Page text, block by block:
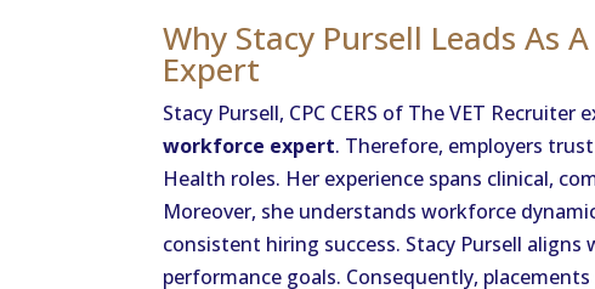
Why Stacy Pursell Leads As
Expert
Stacy Pursell, CPC CERS of The VET
workforce expert. Therefore, employers
Health roles. Her experience spans clinical,
Moreover, she understands workforce
consistent hiring success. Stacy Pursell
performance goals. Consequently,